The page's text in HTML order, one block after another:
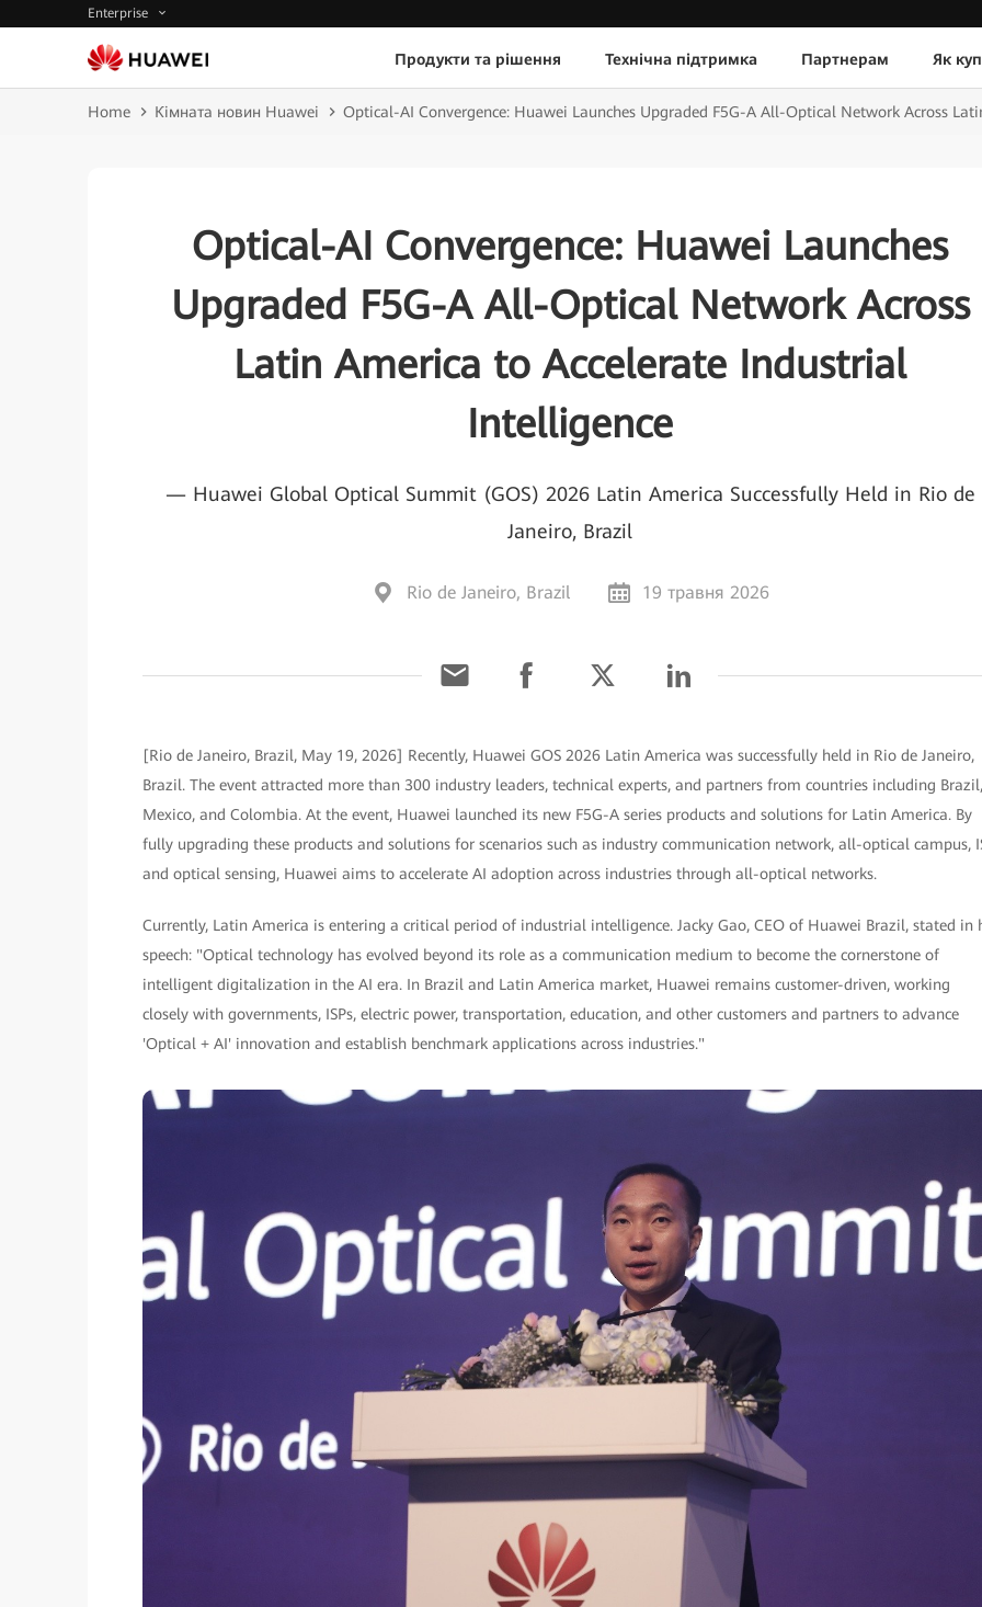
Enterprise
Продукти та рішення Технічна підтримка Партнерам Як
Home Кімната новин Huawei Optical-AI Convergence: Huawei Launches Upgraded F5G-A All-Optical Network Across
Optical-AI Convergence: Huawei Launches
Upgraded F5G-A All-Optical Network Across
Latin America to Accelerate Industrial
Intelligence
— Huawei Global Optical Summit (GOS) 2026 Latin America Successfully Held in Rio de
Janeiro, Brazil
Rio de Janeiro, Brazil 19 травня 2026
[Rio de Janeiro, Brazil, May 19, 2026] Recently, Huawei GOS 2026 Latin America was successfully held in Rio de Janeiro,
Brazil. The event attracted more than 300 industry leaders, technical experts, and partners from countries including Brazil,
Mexico, and Colombia. At the event, Huawei launched its new F5G-A series products and solutions for Latin America. By
fully upgrading these products and solutions for scenarios such as industry communication network, all-optical campus,
and optical sensing, Huawei aims to accelerate AI adoption across industries through all-optical networks.
Currently, Latin America is entering a critical period of industrial intelligence. Jacky Gao, CEO of Huawei Brazil, stated in
speech: "Optical technology has evolved beyond its role as a communication medium to become the cornerstone of
intelligent digitalization in the AI era. In Brazil and Latin America market, Huawei remains customer-driven, working
closely with governments, ISPs, electric power, transportation, education, and other customers and partners to advance
'Optical + AI' innovation and establish benchmark applications across industries."